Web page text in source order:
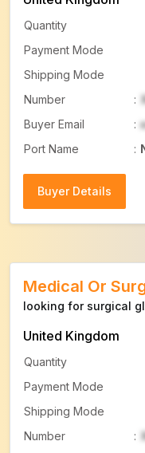
Quantity
Payment Mode
Shipping Mode
Number
:
Buyer Email
:
Port Name
:
Buyer Details
Medical Or
looking for surgical
United Kingdom
Quantity
Payment Mode
Shipping Mode
Number
: